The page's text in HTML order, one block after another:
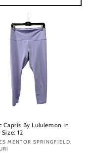
Capris By Lululemon In
12
MENTOR SPRINGFIELD,